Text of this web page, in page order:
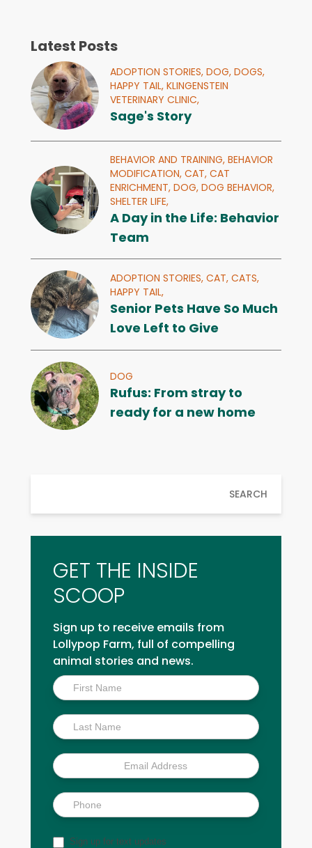
Latest Posts
ADOPTION STORIES, DOG, DOGS,
HAPPY TAIL, KLINGENSTEIN
VETERINARY CLINIC,
Sage's Story
BEHAVIOR AND TRAINING, BEHAVIOR
MODIFICATION, CAT, CAT
ENRICHMENT, DOG, DOG BEHAVIOR,
SHELTER LIFE,
A Day in the Life: Behavior
Team
ADOPTION STORIES, CAT, CATS,
HAPPY TAIL,
Senior Pets Have So Much
Love Left to Give
DOG
Rufus: From stray to
ready for a new home
SEARCH
GET THE INSIDE
SCOOP
Sign up to receive emails from
Lollypop Farm, full of compelling
animal stories and news.
Inside
Scoop
Sign up for text updates